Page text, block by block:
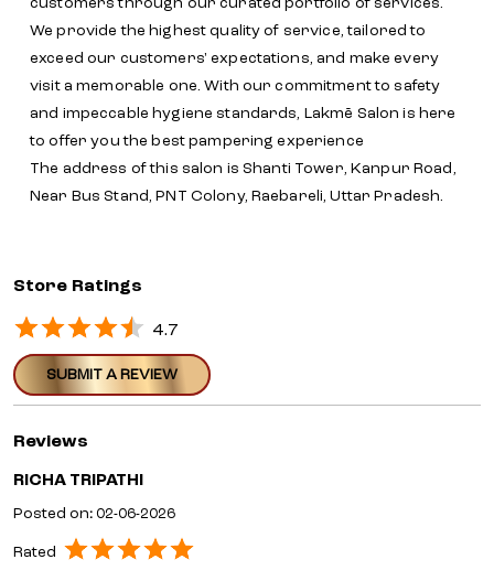
customers through our curated portfolio of services.
We provide the highest quality of service, tailored to
exceed our customers' expectations, and make every
visit a memorable one. With our commitment to safety
and impeccable hygiene standards, Lakmē Salon is here
to offer you the best pampering experience
The address of this salon is Shanti Tower, Kanpur Road,
Near Bus Stand, PNT Colony, Raebareli, Uttar Pradesh.
Store Ratings
4.7
SUBMIT A REVIEW
Reviews
RICHA TRIPATHI
Posted on: 02-06-2026
Rated